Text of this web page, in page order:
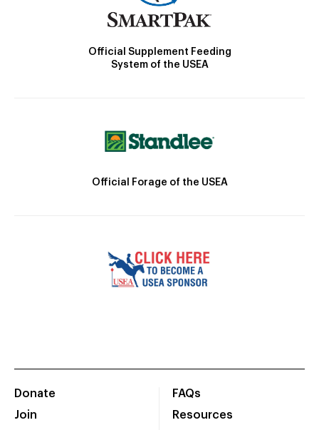
Official Supplement Feeding
System of the USEA
Official Forage of the USEA
Donate
Join
FAQs
Resources